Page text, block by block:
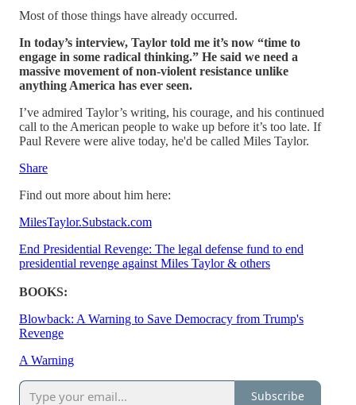
Most of those things have already occurred.
In today’s interview, Taylor told me it’s now “time to
engage in some radical thinking.” He said we need a
massive movement of non-violent resistance unlike
anything America has ever seen.
I’ve admired Taylor’s writing, his courage, and his continued
call to the American people to wake up before it’s too late. If
Paul Revere were alive today, he'd be called Miles Taylor.
Share
Find out more about him here:
MilesTaylor.Substack.com
End Presidential Revenge: The legal defense fund to end
presidential revenge against Miles Taylor & others
BOOKS:
Blowback: A Warning to Save Democracy from Trump's
Revenge
A Warning
Subscribe